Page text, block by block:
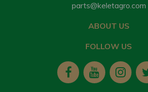
parts@keletagro.com
ABOUT US
FOLLOW US